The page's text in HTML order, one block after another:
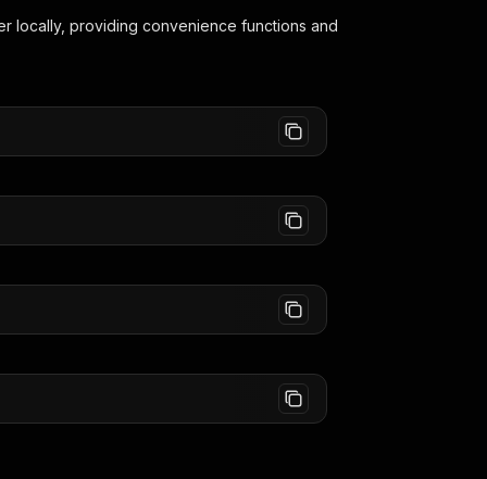
locally, providing convenience functions and